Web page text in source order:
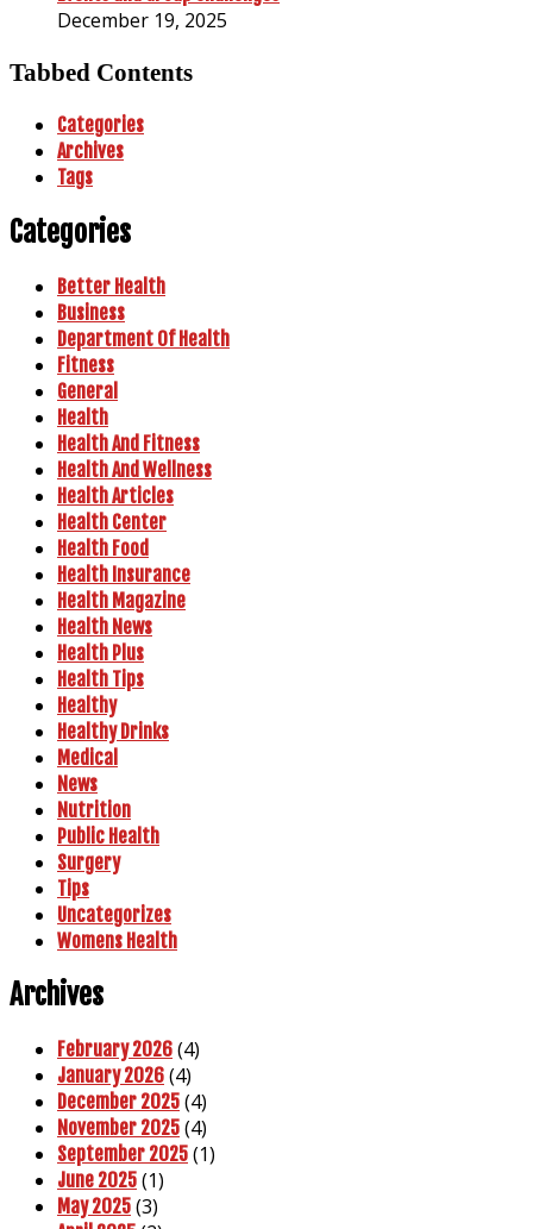
December 19, 2025
Tabbed Contents
Categories
Archives
Tags
Categories
Better Health
Business
Department Of Health
Fitness
General
Health
Health And Fitness
Health And Wellness
Health Articles
Health Center
Health Food
Health Insurance
Health Magazine
Health News
Health Plus
Health Tips
Healthy
Healthy Drinks
Medical
News
Nutrition
Public Health
Surgery
Tips
Uncategorizes
Womens Health
Archives
February 2026 (4)
January 2026 (4)
December 2025 (4)
November 2025 (4)
September 2025 (1)
June 2025 (1)
May 2025 (3)